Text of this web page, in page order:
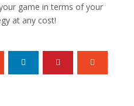
game in terms of your
at any cost!